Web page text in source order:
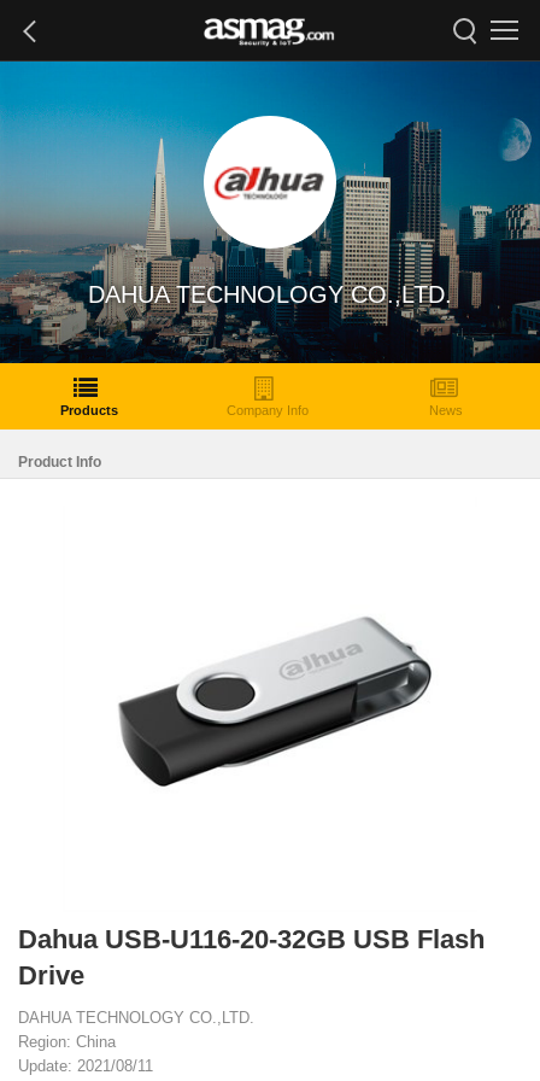
DAHUA TECHNOLOGY CO.,LTD.
Products Company Info News
Product Info
Dahua USB-U116-20-32GB USB Flash
Drive
DAHUA TECHNOLOGY CO.,LTD.
Region: China
Update: 2021/08/11